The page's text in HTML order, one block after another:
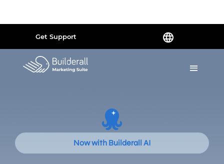
Get Support
Now with Builderall AI